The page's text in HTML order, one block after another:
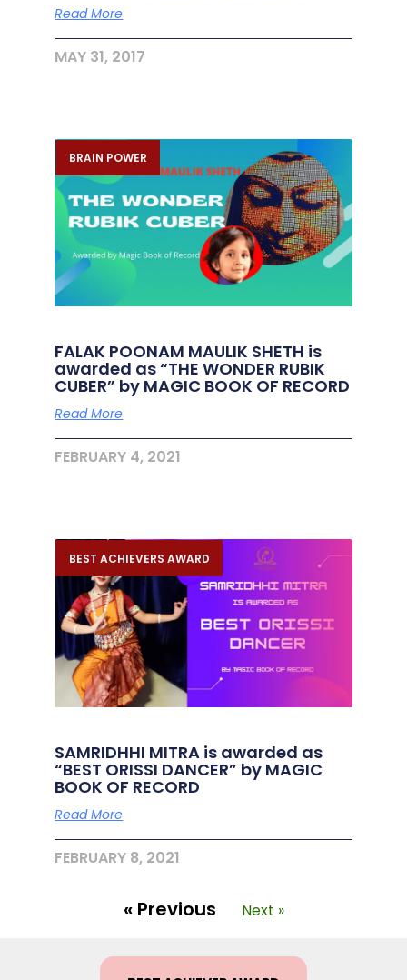
Read More
MAY 31, 2017
BRAIN POWER
FALAK POONAM MAULIK SHETH is
awarded as “THE WONDER RUBIK
CUBER” by MAGIC BOOK OF RECORD
Read More
FEBRUARY 4, 2021
BEST ACHIEVERS AWARD
SAMRIDHHI MITRA is awarded as
“BEST ORISSI DANCER” by MAGIC
BOOK OF RECORD
Read More
FEBRUARY 8, 2021
« Previous Next »